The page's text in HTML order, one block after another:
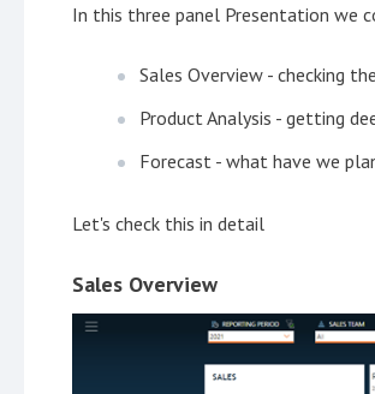
In this three panel Presentation we
Sales Overview - checking
Product Analysis - getting
Forecast - what have we
Let's check this in detail
Sales Overview